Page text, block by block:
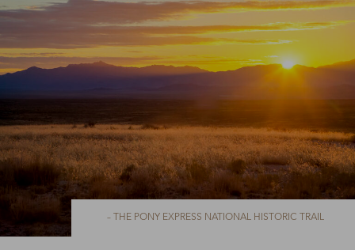
– THE PONY EXPRESS NATIONAL HISTORIC TRAIL